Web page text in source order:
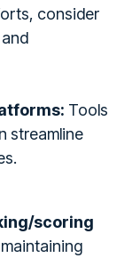
consider
Tools
streamline
scoring